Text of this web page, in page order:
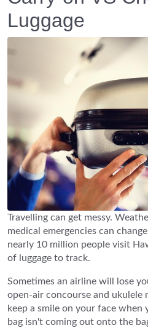
Luggage
Travelling can get messy.
medical emergencies can
nearly 10 million people visit
of luggage to track.
Sometimes an airline will lose
open-air concourse and ukulele
keep a smile on your face when
bag isn't coming out onto the